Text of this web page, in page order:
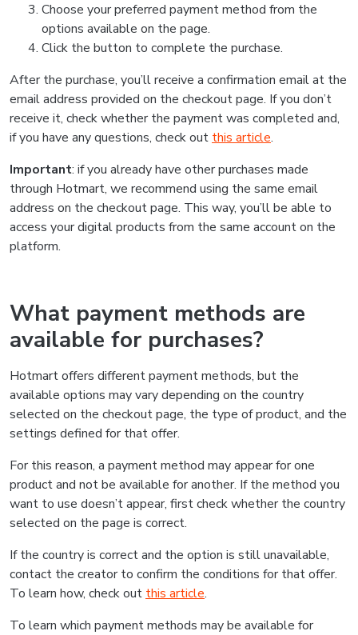
Choose your preferred payment method from the
options available on the page.
Click the button to complete the purchase.
After the purchase, you’ll receive a confirmation email at the
email address provided on the checkout page. If you don’t
receive it, check whether the payment was completed and,
if you have any questions, check out this article.
Important: if you already have other purchases made
through Hotmart, we recommend using the same email
address on the checkout page. This way, you’ll be able to
access your digital products from the same account on the
platform.
What payment methods are
available for purchases?
Hotmart offers different payment methods, but the
available options may vary depending on the country
selected on the checkout page, the type of product, and the
settings defined for that offer.
For this reason, a payment method may appear for one
product and not be available for another. If the method you
want to use doesn’t appear, first check whether the country
selected on the page is correct.
If the country is correct and the option is still unavailable,
contact the creator to confirm the conditions for that offer.
To learn how, check out this article.
To learn which payment methods may be available for